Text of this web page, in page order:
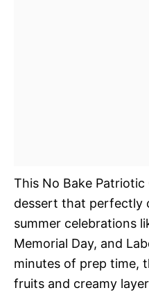
This No Bake
dessert that perfectly
summer celebrations
Memorial Day, and
minutes of prep time,
fruits and creamy